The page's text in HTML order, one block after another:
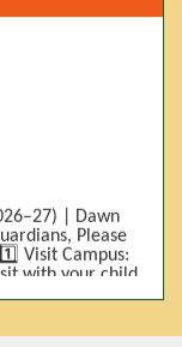
| Dawn
Please
Visit Campus:
with your child.